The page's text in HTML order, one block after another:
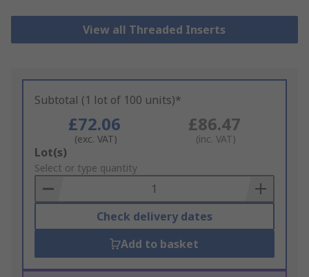
View all Threaded Inserts
Subtotal (1 lot of 100 units)*
£72.06
(exc. VAT)
£86.47
(inc. VAT)
Add
to
Basket
Lot(s)
Select or type quantity
Check delivery dates
Add to basket